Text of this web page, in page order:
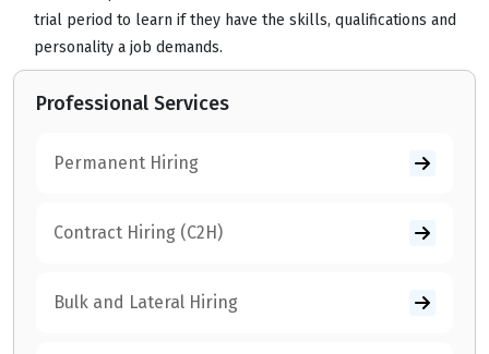
Professional Services
Permanent Hiring
Contract Hiring (C2H)
Bulk and Lateral Hiring
trial period to learn if they have the skills, qualifications and
personality a job demands.